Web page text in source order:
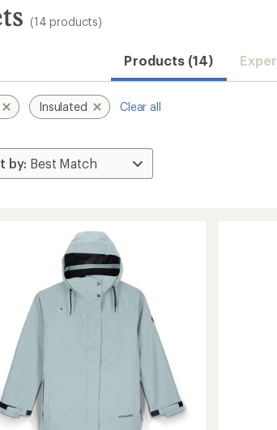
(14 products)
Products (14)
Insulated Clear all